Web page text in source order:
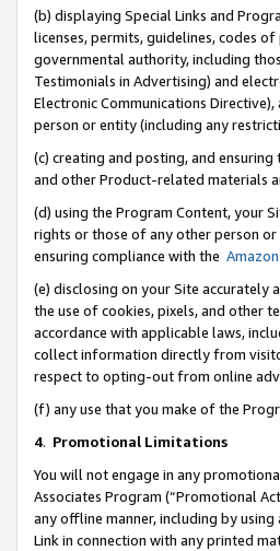
(b) displaying Special Links and
licenses, permits, guidelines, codes
governmental authority, including
Testimonials in Advertising) and
Electronic Communications
person or entity (including any
(c) creating and posting, and
and other Product-related materials
(d) using the Program Content, your
rights or those of any other person
ensuring compliance with the
(e) disclosing on your Site
the use of cookies, pixels, and other
accordance with applicable laws,
collect information directly from
respect to opting-out from online
(f) any use that you make of the
4. Promotional Limitations
You will not engage in any
Associates Program (“Promotional
any offline manner, including by
Link in connection with any printed